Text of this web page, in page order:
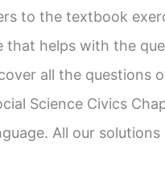
to the textbook
that helps with the
all the questions
Science Civics
All our